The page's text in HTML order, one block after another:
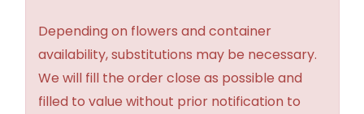
Depending on flowers and container
availability, substitutions may be necessary.
We will fill the order close as possible and
filled to value without prior notification to